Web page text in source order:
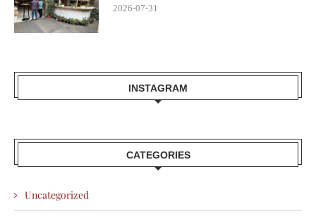
2026-07-31
INSTAGRAM
CATEGORIES
Uncategorized